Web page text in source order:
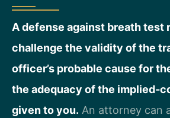
A defense against breath test
challenge the validity of the
officer’s probable cause for
the adequacy of the
given to you. An attorney can